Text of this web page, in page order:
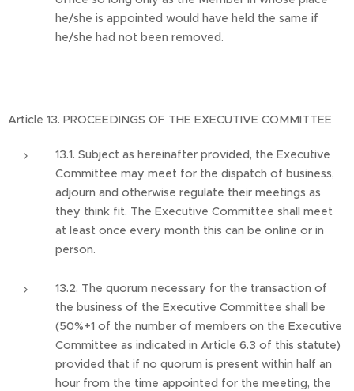
he/she is appointed would have held the same if
he/she had not been removed.
Article 13. PROCEEDINGS OF THE EXECUTIVE COMMITTEE
13.1. Subject as hereinafter provided, the Executive
Committee may meet for the dispatch of business,
adjourn and otherwise regulate their meetings as
they think fit. The Executive Committee shall meet
at least once every month this can be online or in
person.
13.2. The quorum necessary for the transaction of
the business of the Executive Committee shall be
(50%+1 of the number of members on the Executive
Committee as indicated in Article 6.3 of this statute)
provided that if no quorum is present within half an
hour from the time appointed for the meeting, the